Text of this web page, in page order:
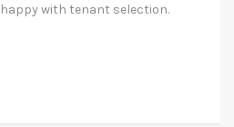
with tenant selection.